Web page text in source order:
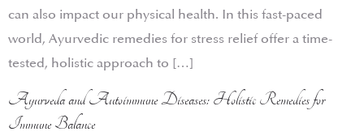
can also impact our physical health. In this fast-paced
world, Ayurvedic remedies for stress relief offer a time-
tested, holistic approach to […]
Ayurveda and Autoimmune Diseases: Holistic Remedies for
Immune Balance